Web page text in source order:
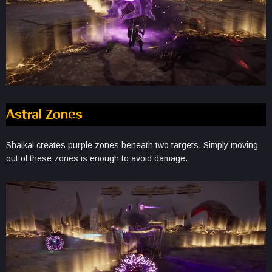
Astral Zones
Shaikal creates purple zones beneath two targets. Simply moving
out of these zones is enough to avoid damage.